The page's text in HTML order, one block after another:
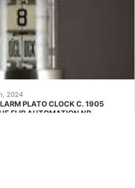
2024
PLATO CLOCK C. 1905
FLIP AUTOMATION NR
Exceptional & Serviced